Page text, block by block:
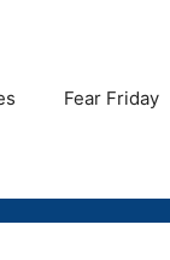
Fear Friday